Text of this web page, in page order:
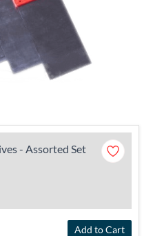
- Assorted Set
Add to Cart